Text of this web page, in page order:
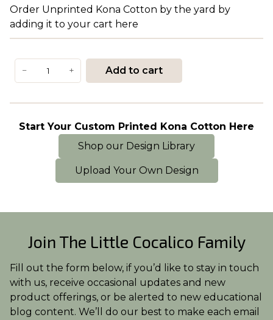
Order Unprinted Kona Cotton by the yard by
adding it to your cart here
Kona
Cotton
− + Add to cart
Start Your Custom Printed Kona Cotton Here
Shop our Design Library
Upload Your Own Design
Join The Little Cocalico Family
Fill out the form below, if you’d like to stay in touch
with us, receive occasional updates and new
product offerings, or be alerted to new educational
blog content. We’ll do our best to make each email